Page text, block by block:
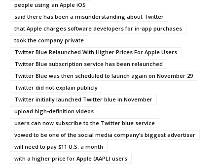
people using an Apple iOS
said there has been a misunderstanding about Twitter
that Apple charges software developers for in-app purchases
took the company private
Twitter Blue Relaunched With Higher Prices For Apple Users
Twitter Blue subscription service has been relaunched
Twitter Blue was then scheduled to launch again on November 29
Twitter did not explain publicly
Twitter initially launched Twitter blue in November
upload high-definition videos
users can now subscribe to the Twitter blue service
vowed to be one of the social media company’s biggest advertiser
will need to pay $11 U.S. a month
with a higher price for Apple (AAPL) users